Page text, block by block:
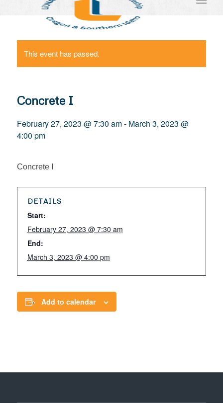
This event has passed.
Concrete I
February 27, 2023 @ 7:30 am- March 3, 2023 @
4:00 pm
Concrete I
DETAILS
Start:
February 27, 2023 @ 7:30 am
End:
March 3, 2023 @ 4:00 pm
Add to calendar